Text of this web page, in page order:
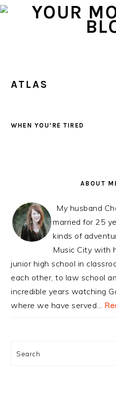
Skip
Skip
Skip
ATLAS
WHEN YOU’RE TIRED
ABOUT
My husband
married for 25
kinds of
Music City with
junior high school in
each other, to law school
incredible years watching
where we have served...
Search